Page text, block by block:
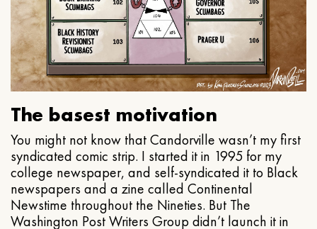
The basest motivation
You might not know that Candorville wasn’t my first
syndicated comic strip. I started it in 1995 for my
college newspaper, and self-syndicated it to Black
newspapers and a zine called Continental
Newstime throughout the Nineties. But The
Washington Post Writers Group didn’t launch it in